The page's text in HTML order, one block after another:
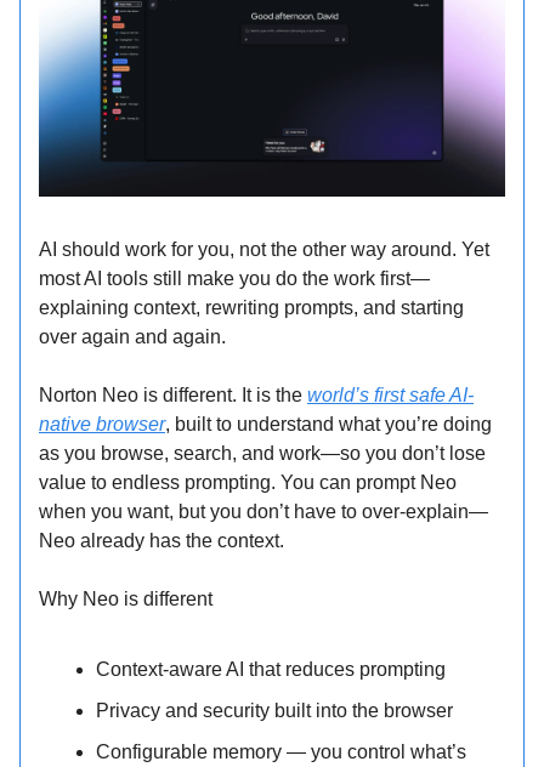
AI should work for you, not the other way around. Yet
most AI tools still make you do the work first—
explaining context, rewriting prompts, and starting
over again and again.
Norton Neo is different. It is the world’s first safe AI-
native browser, built to understand what you’re doing
as you browse, search, and work—so you don’t lose
value to endless prompting. You can prompt Neo
when you want, but you don’t have to over-explain—
Neo already has the context.
Why Neo is different
Context-aware AI that reduces prompting
Privacy and security built into the browser
Configurable memory — you control what’s